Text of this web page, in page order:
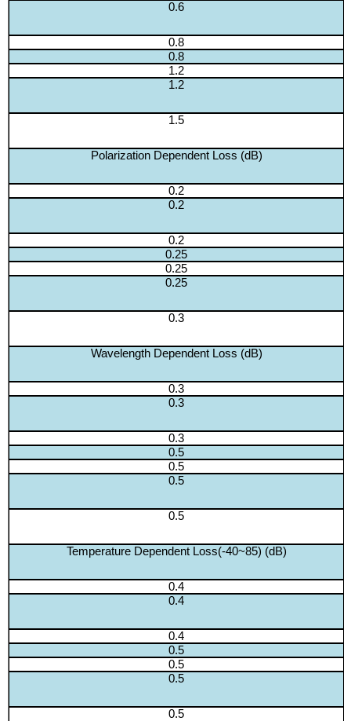
0.6
0.8
0.8
1.2
1.2
1.5
Polarization Dependent Loss (dB)
0.2
0.2
0.2
0.25
0.25
0.25
0.3
Wavelength Dependent Loss (dB)
0.3
0.3
0.3
0.5
0.5
0.5
0.5
Temperature Dependent Loss(-40~85) (dB)
0.4
0.4
0.4
0.5
0.5
0.5
0.5